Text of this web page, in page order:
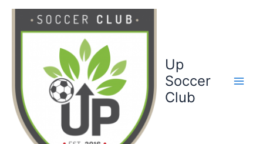
Up
Soccer
Club